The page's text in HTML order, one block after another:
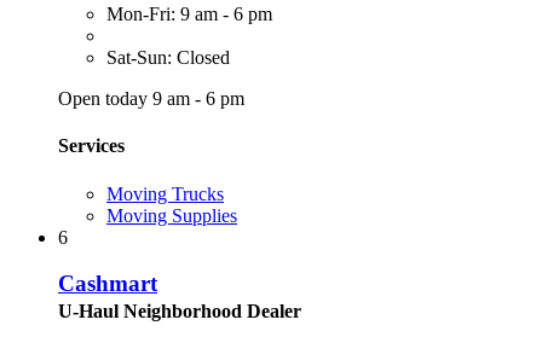
Mon-Fri: 9 am - 6 pm
Sat-Sun: Closed
Open today 9 am - 6 pm
Services
Moving Trucks
Moving Supplies
6
Cashmart
U-Haul Neighborhood Dealer